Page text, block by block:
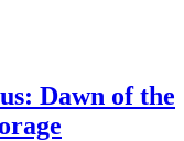
Dawn of the